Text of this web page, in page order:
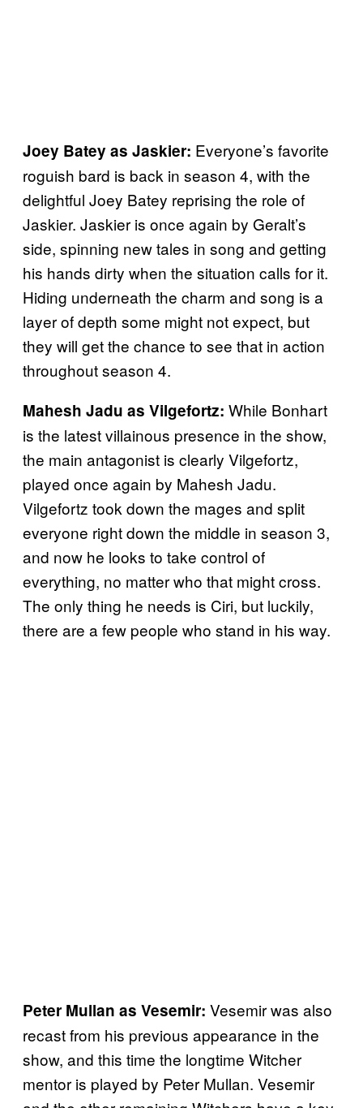
Joey Batey as Jaskier: Everyone’s favorite
roguish bard is back in season 4, with the
delightful Joey Batey reprising the role of
Jaskier. Jaskier is once again by Geralt’s
side, spinning new tales in song and getting
his hands dirty when the situation calls for it.
Hiding underneath the charm and song is a
layer of depth some might not expect, but
they will get the chance to see that in action
throughout season 4.
Mahesh Jadu as Vilgefortz: While Bonhart
is the latest villainous presence in the show,
the main antagonist is clearly Vilgefortz,
played once again by Mahesh Jadu.
Vilgefortz took down the mages and split
everyone right down the middle in season 3,
and now he looks to take control of
everything, no matter who that might cross.
The only thing he needs is Ciri, but luckily,
there are a few people who stand in his way.
Peter Mullan as Vesemir: Vesemir was also
recast from his previous appearance in the
show, and this time the longtime Witcher
mentor is played by Peter Mullan. Vesemir